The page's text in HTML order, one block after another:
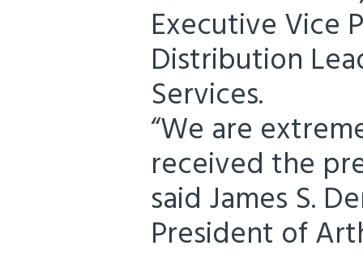
Executive Vice
Distribution
Services.
“We are
received the
said James S.
President of